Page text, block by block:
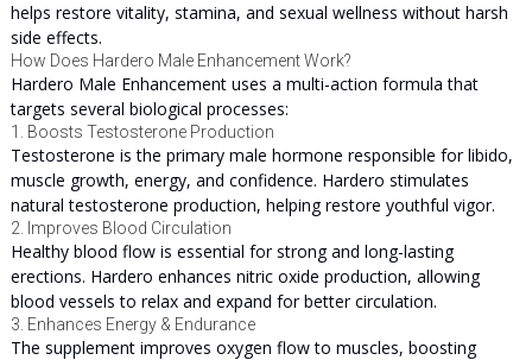
helps restore vitality, stamina, and sexual wellness without harsh
side effects.
How Does Hardero Male Enhancement Work?
Hardero Male Enhancement uses a multi-action formula that
targets several biological processes:
1. Boosts Testosterone Production
Testosterone is the primary male hormone responsible for libido,
muscle growth, energy, and confidence. Hardero stimulates
natural testosterone production, helping restore youthful vigor.
2. Improves Blood Circulation
Healthy blood flow is essential for strong and long-lasting
erections. Hardero enhances nitric oxide production, allowing
blood vessels to relax and expand for better circulation.
3. Enhances Energy & Endurance
The supplement improves oxygen flow to muscles, boosting